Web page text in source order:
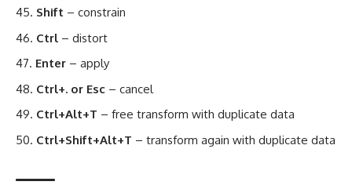
Shift – constrain
Ctrl – distort
Enter – apply
Ctrl+. or Esc – cancel
Ctrl+Alt+T – free transform with duplicate data
Ctrl+Shift+Alt+T – transform again with duplicate data